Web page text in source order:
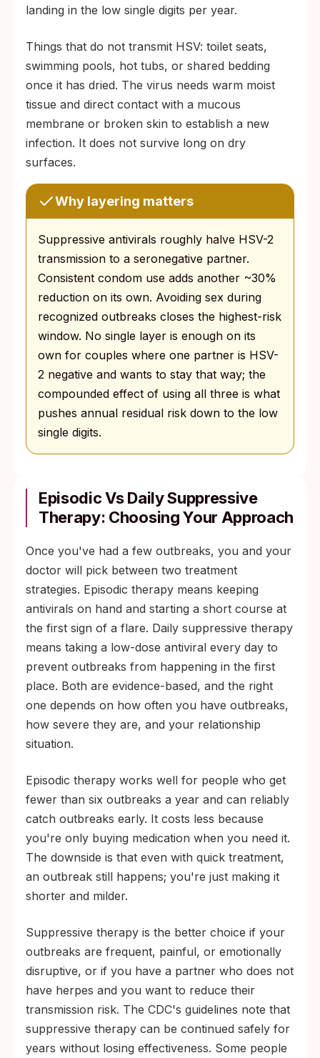
landing in the low single digits per year.
Things that do not transmit HSV: toilet seats,
swimming pools, hot tubs, or shared bedding
once it has dried. The virus needs warm moist
tissue and direct contact with a mucous
membrane or broken skin to establish a new
infection. It does not survive long on dry
surfaces.
Why layering matters
Suppressive antivirals roughly halve HSV-2
transmission to a seronegative partner.
Consistent condom use adds another ~30%
reduction on its own. Avoiding sex during
recognized outbreaks closes the highest-risk
window. No single layer is enough on its
own for couples where one partner is HSV-
2 negative and wants to stay that way; the
compounded effect of using all three is what
pushes annual residual risk down to the low
single digits.
Episodic Vs Daily Suppressive
Therapy: Choosing Your Approach
Once you've had a few outbreaks, you and your
doctor will pick between two treatment
strategies. Episodic therapy means keeping
antivirals on hand and starting a short course at
the first sign of a flare. Daily suppressive therapy
means taking a low-dose antiviral every day to
prevent outbreaks from happening in the first
place. Both are evidence-based, and the right
one depends on how often you have outbreaks,
how severe they are, and your relationship
situation.
Episodic therapy works well for people who get
fewer than six outbreaks a year and can reliably
catch outbreaks early. It costs less because
you're only buying medication when you need it.
The downside is that even with quick treatment,
an outbreak still happens; you're just making it
shorter and milder.
Suppressive therapy is the better choice if your
outbreaks are frequent, painful, or emotionally
disruptive, or if you have a partner who does not
have herpes and you want to reduce their
transmission risk. The CDC's guidelines note that
suppressive therapy can be continued safely for
years without losing effectiveness. Some people